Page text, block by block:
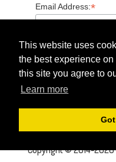
This website uses
the best experience
this site you agree to
Learn more
Email Address:*
Copyright © 2014-2026